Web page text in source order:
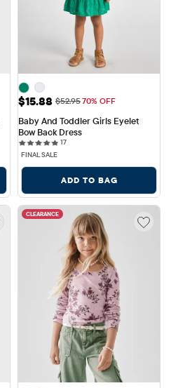
Sale Price: $15.88
$15.88 Original Price: $52.95
$52.9570% OFF
Baby And Toddler Girls Eyelet
Bow Back Dress
1717 reviews
FINAL SALE
ADD TO BAG
CLEARANCE